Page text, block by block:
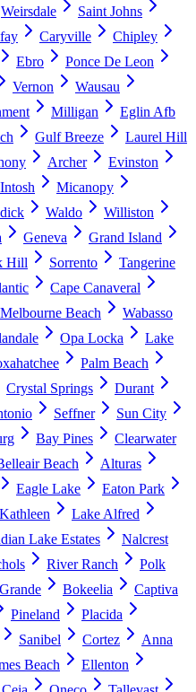
Weirsdale
Saint Johns
Caryville
Chipley
Ebro
Ponce De Leon
Vernon
Wausau
Milligan
Eglin Afb
Gulf Breeze
Laurel Hill
Archer
Evinston
Micanopy
Waldo
Williston
Geneva
Grand Island
Hill Sorrento
Tangerine
Cape Canaveral
Melbourne Beach
Wabasso
Opa Locka
Lake
Palm Beach
Crystal Springs
Durant
Seffner
Sun City
Bay Pines
Clearwater
Beach
Alturas
Eagle Lake
Eaton Park
Kathleen
Lake Alfred
Lake Estates
Nalcrest
River Ranch
Polk
Bokeelia
Captiva
Pineland
Placida
Sanibel Cortez
Anna
Beach
Ellenton